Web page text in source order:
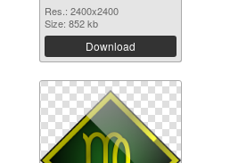
Res.: 2400x2400
Size: 852 kb
Download